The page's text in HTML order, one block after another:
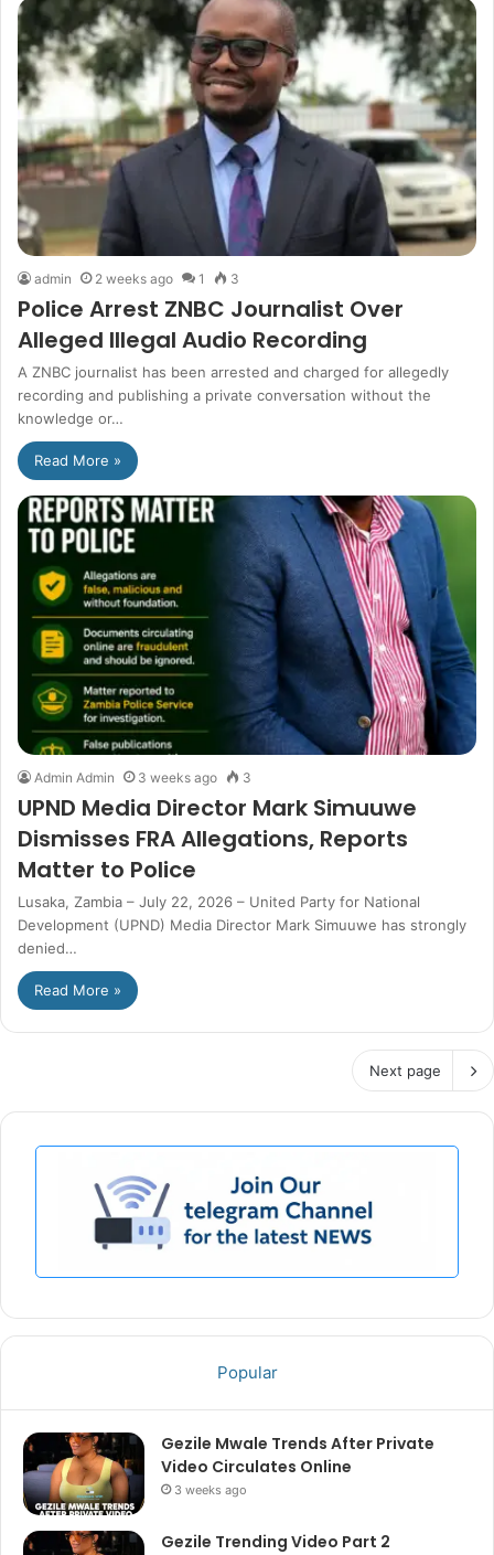
admin 2 weeks ago 1 3
Police Arrest ZNBC Journalist Over
Alleged Illegal Audio Recording
A ZNBC journalist has been arrested and charged for allegedly
recording and publishing a private conversation without the
knowledge or…
Read More »
Admin Admin 3 weeks ago 3
UPND Media Director Mark Simuuwe
Dismisses FRA Allegations, Reports
Matter to Police
Lusaka, Zambia – July 22, 2026 – United Party for National
Development (UPND) Media Director Mark Simuuwe has strongly
denied…
Read More »
Next page
Popular
Gezile Mwale Trends After Private
Video Circulates Online
3 weeks ago
Gezile Trending Video Part 2